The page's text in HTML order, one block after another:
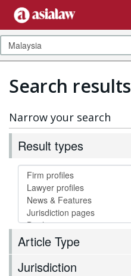
Search results
Narrow your search
Result types
Article Type
Jurisdiction